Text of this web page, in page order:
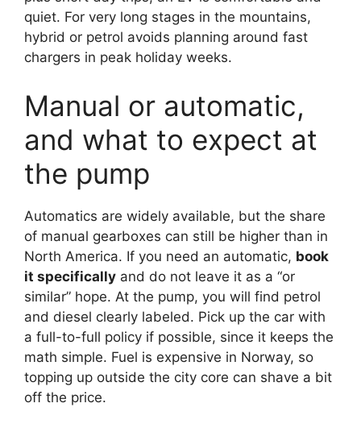
quiet. For very long stages in the mountains,
hybrid or petrol avoids planning around fast
chargers in peak holiday weeks.
Manual or automatic,
and what to expect at
the pump
Automatics are widely available, but the share
of manual gearboxes can still be higher than in
North America. If you need an automatic, book
it specifically and do not leave it as a “or
similar” hope. At the pump, you will find petrol
and diesel clearly labeled. Pick up the car with
a full-to-full policy if possible, since it keeps the
math simple. Fuel is expensive in Norway, so
topping up outside the city core can shave a bit
off the price.